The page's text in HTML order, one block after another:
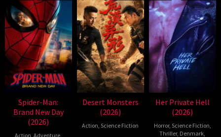
Spider-Man:
Brand New Day
(2026)
Action,Adventure,
Desert Monsters
(2026)
Action,Science Fiction
Her Private Hell
(2026)
Horror, Science Fiction,
Thriller, Denmark,